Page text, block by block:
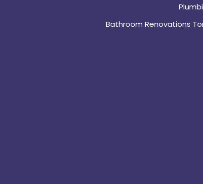
Bathroom Renovations